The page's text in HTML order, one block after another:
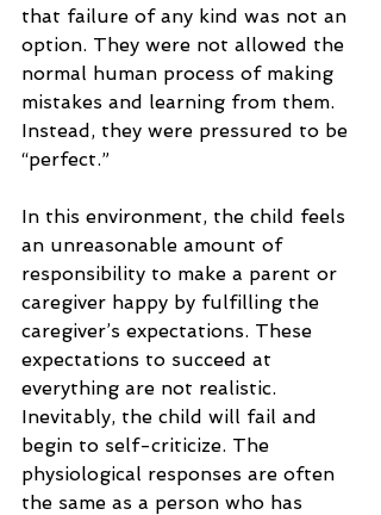
that failure of any kind was not an
option. They were not allowed the
normal human process of making
mistakes and learning from them.
Instead, they were pressured to be
“perfect.”
In this environment, the child feels
an unreasonable amount of
responsibility to make a parent or
caregiver happy by fulfilling the
caregiver’s expectations. These
expectations to succeed at
everything are not realistic.
Inevitably, the child will fail and
begin to self-criticize. The
physiological responses are often
the same as a person who has